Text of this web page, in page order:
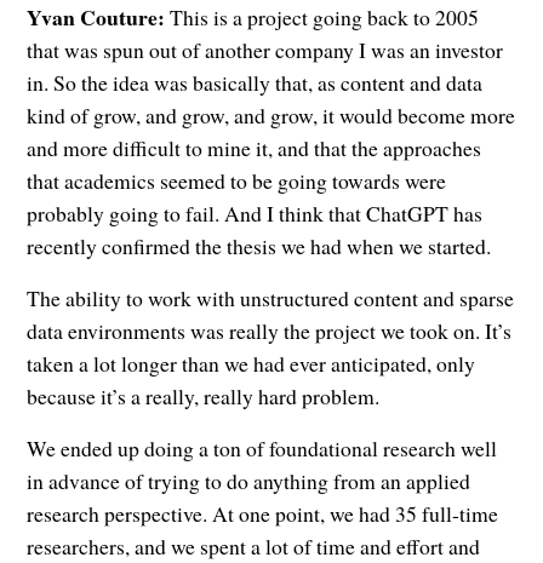
Yvan Couture: This is a project going back to 2005
that was spun out of another company I was an investor
in. So the idea was basically that, as content and data
kind of grow, and grow, and grow, it would become more
and more difficult to mine it, and that the approaches
that academics seemed to be going towards were
probably going to fail. And I think that ChatGPT has
recently confirmed the thesis we had when we started.
The ability to work with unstructured content and sparse
data environments was really the project we took on. It’s
taken a lot longer than we had ever anticipated, only
because it’s a really, really hard problem.
We ended up doing a ton of foundational research well
in advance of trying to do anything from an applied
research perspective. At one point, we had 35 full-time
researchers, and we spent a lot of time and effort and